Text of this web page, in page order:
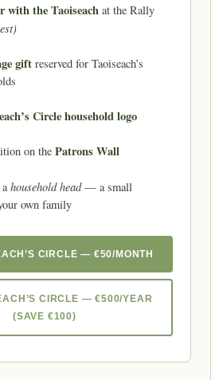
with the Taoiseach at the Rally
gift reserved for Taoiseach’s
Circle household logo
on the Patrons Wall
household head— a small
own family
CIRCLE — €50/MONTH
CIRCLE — €500/YEAR
(SAVE €100)